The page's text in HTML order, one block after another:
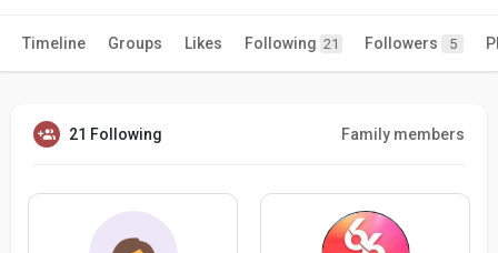
Timeline Groups Likes Following 21 Followers 5
21 Following Family members